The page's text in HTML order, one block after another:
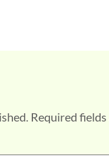
Required